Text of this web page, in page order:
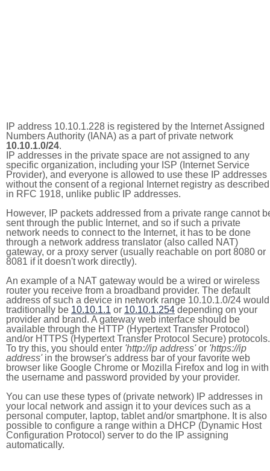
IP address 10.10.1.228 is registered by the Internet Assigned
Numbers Authority (IANA) as a part of private network
10.10.1.0/24.
IP addresses in the private space are not assigned to any
specific organization, including your ISP (Internet Service
Provider), and everyone is allowed to use these IP addresses
without the consent of a regional Internet registry as described
in RFC 1918, unlike public IP addresses.
However, IP packets addressed from a private range cannot
sent through the public Internet, and so if such a private
network needs to connect to the Internet, it has to be done
through a network address translator (also called NAT)
gateway, or a proxy server (usually reachable on port 8080 or
8081 if it doesn't work directly).
An example of a NAT gateway would be a wired or wireless
router you receive from a broadband provider. The default
address of such a device in network range 10.10.1.0/24 would
traditionally be 10.10.1.1 or 10.10.1.254 depending on your
provider and brand. A gateway web interface should be
available through the HTTP (Hypertext Transfer Protocol)
and/or HTTPS (Hypertext Transfer Protocol Secure) protocols.
To try this, you should enter 'http://ip address'or 'https://ip
address'in the browser's address bar of your favorite web
browser like Google Chrome or Mozilla Firefox and log in with
the username and password provided by your provider.
You can use these types of (private network) IP addresses in
your local network and assign it to your devices such as a
personal computer, laptop, tablet and/or smartphone. It is also
possible to configure a range within a DHCP (Dynamic Host
Configuration Protocol) server to do the IP assigning
automatically.